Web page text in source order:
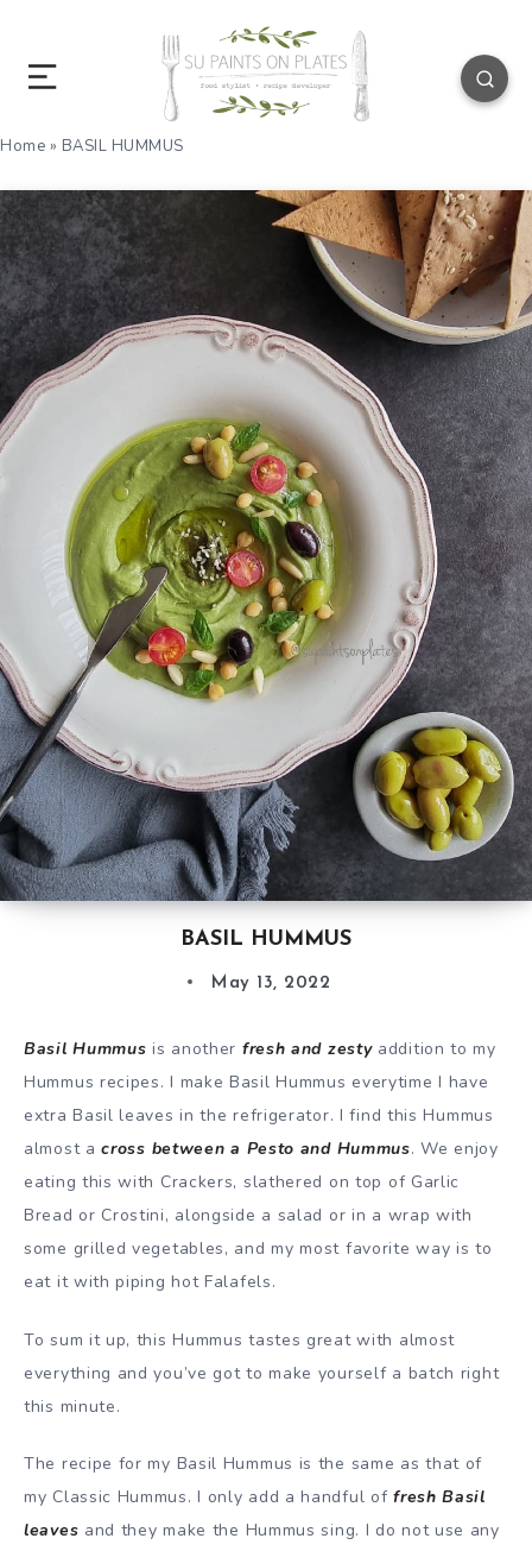
Home » BASIL HUMMUS
BASIL HUMMUS
May 13, 2022
Basil Hummus is another fresh and zestyaddition to my
Hummus recipes. I make Basil Hummus everytime I have
extra Basil leaves in the refrigerator. I find this Hummus
almost across between a Pesto and Hummus. We enjoy
eating this with Crackers, slathered on top of Garlic
Bread or Crostini, alongside a salad or in a wrap with
some grilled vegetables, and my most favorite way is to
eat it with piping hot Falafels.
To sum it up, this Hummus tastes great with almost
everything and you’ve got to make yourself a batch right
this minute.
The recipe for my Basil Hummus is the same as that of
my Classic Hummus. I only add a handful offresh Basil
leaves and they make the Hummus sing. I do not use any